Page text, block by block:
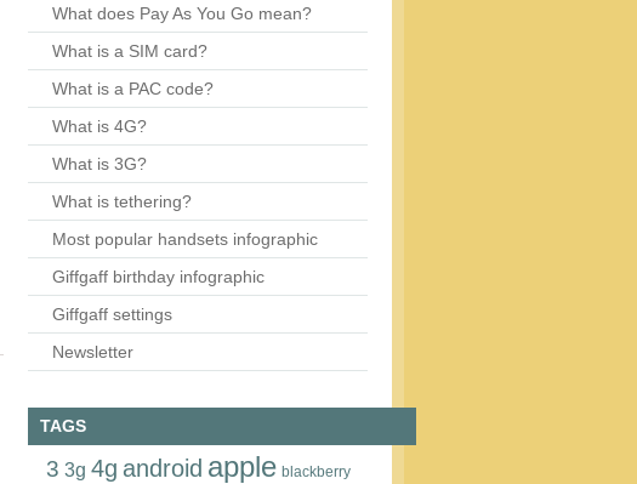
What does Pay As You Go mean?
What is a SIM card?
What is a PAC code?
What is 4G?
What is 3G?
What is tethering?
Most popular handsets infographic
Giffgaff birthday infographic
Giffgaff settings
Newsletter
TAGS
3 3g 4g android apple blackberry